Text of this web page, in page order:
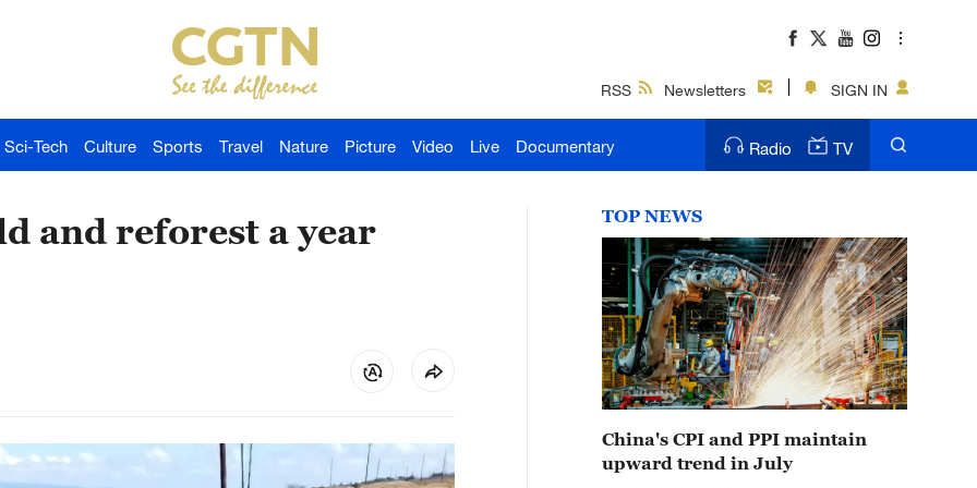
RSS Newsletters SIGN IN
Sci-Tech Culture Sports Travel Nature Picture Video Live Documentary Radio TV
and reforest a year
TOP NEWS
China's CPI and PPI maintain
upward trend in July